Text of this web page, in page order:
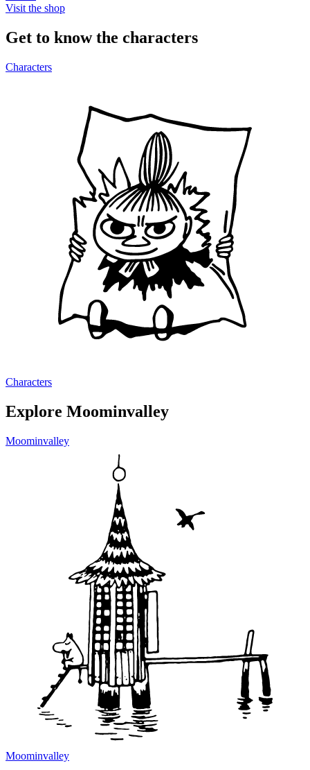
Visit the shop
Get to know the characters
Characters
Characters
Explore Moominvalley
Moominvalley
Moominvalley